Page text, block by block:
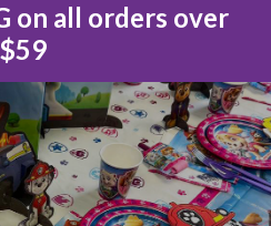
on all orders over
$59